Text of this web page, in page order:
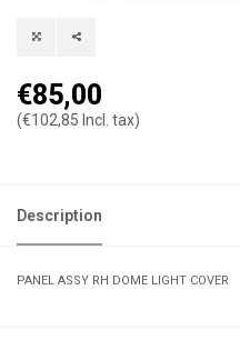
€85,00
(€102,85 Incl. tax)
Description
PANEL ASSY RH DOME LIGHT COVER